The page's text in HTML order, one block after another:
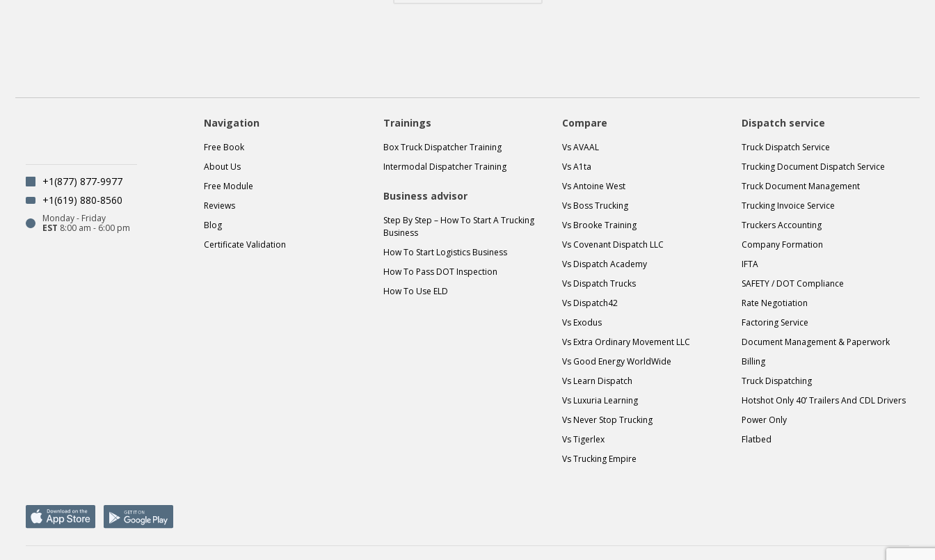
+1(877) 877-9977
+1(619) 880-8560
Monday - Friday
EST 8:00 am - 6:00 pm
Navigation
Free Book
About Us
Free Module
Reviews
Blog
Certificate Validation
Trainings
Box Truck Dispatcher Training
Intermodal Dispatcher Training
Business advisor
Step By Step – How To Start A Trucking
Business
How To Start Logistics Business
How To Pass DOT Inspection
How To Use ELD
Compare
Vs AVAAL
Vs A1ta
Vs Antoine West
Vs Boss Trucking
Vs Brooke Training
Vs Covenant Dispatch LLC
Vs Dispatch Academy
Vs Dispatch Trucks
Vs Dispatch42
Vs Exodus
Vs Extra Ordinary Movement LLC
Vs Good Energy WorldWide
Vs Learn Dispatch
Vs Luxuria Learning
Vs Never Stop Trucking
Vs Tigerlex
Vs Trucking Empire
Dispatch service
Truck Dispatch Service
Trucking Document Dispatch Service
Truck Document Management
Trucking Invoice Service
Truckers Accounting
Company Formation
IFTA
SAFETY / DOT Compliance
Rate Negotiation
Factoring Service
Document Management & Paperwork
Billing
Truck Dispatching
Hotshot Only 40’ Trailers And CDL Drivers
Power Only
Flatbed